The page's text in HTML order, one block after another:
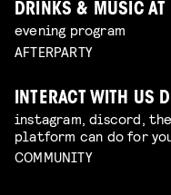
DRINKS & MUSIC AT
evening program
AFTERPARTY
INTERACT WITH US
instagram, discord,
platform can do for
COMMUNITY